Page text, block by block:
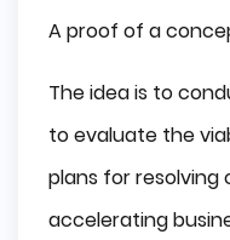
A proof of a
The idea is to
to evaluate the
plans for resolving
accelerating